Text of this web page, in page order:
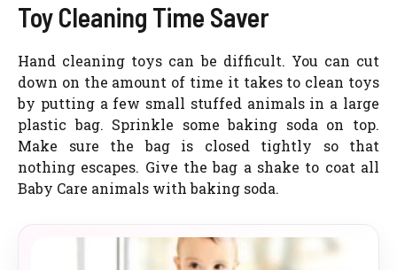
Toy Cleaning Time Saver
Hand cleaning toys can be difficult. You can cut
down on the amount of time it takes to clean toys
by putting a few small stuffed animals in a large
plastic bag. Sprinkle some baking soda on top.
Make sure the bag is closed tightly so that
nothing escapes. Give the bag a shake to coat all
Baby Care animals with baking soda.